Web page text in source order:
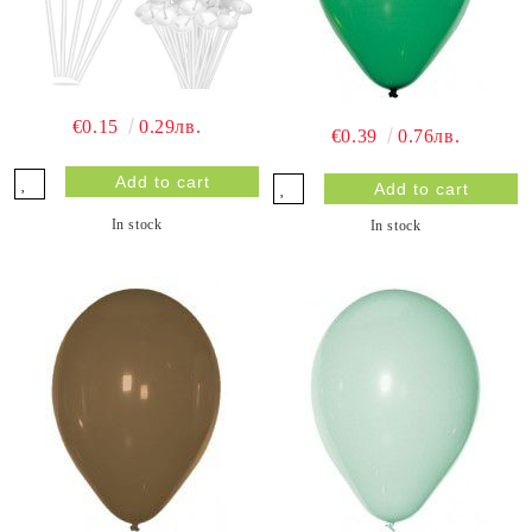
€0.15 0.29лв.
In stock
€0.39 0.76лв.
In stock